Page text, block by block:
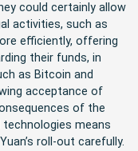
could certainly allow
activities, such as
efficiently, offering
their funds, in
as Bitcoin and
acceptance of
of the
means
roll-out carefully.